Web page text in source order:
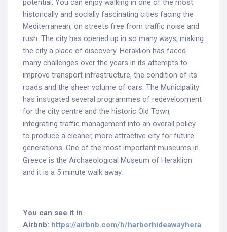
potential. You can enjoy walking in one of the most
historically and socially fascinating cities facing the
Mediterranean, on streets free from traffic noise and
rush. The city has opened up in so many ways, making
the city a place of discovery. Heraklion has faced
many challenges over the years in its attempts to
improve transport infrastructure, the condition of its
roads and the sheer volume of cars. The Municipality
has instigated several programmes of redevelopment
for the city centre and the historic Old Town,
integrating traffic management into an overall policy
to produce a cleaner, more attractive city for future
generations. One of the most important museums in
Greece is the Archaeological Museum of Heraklion
and it is a 5 minute walk away.
You can see it in
Airbnb: https://airbnb.com/h/harborhideawayhera